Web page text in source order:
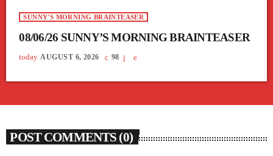
SUNNY'S MORNING BRAINTEASER
08/06/26 SUNNY’S MORNING BRAINTEASER
today AUGUST 6, 2026 98
POST COMMENTS (0)